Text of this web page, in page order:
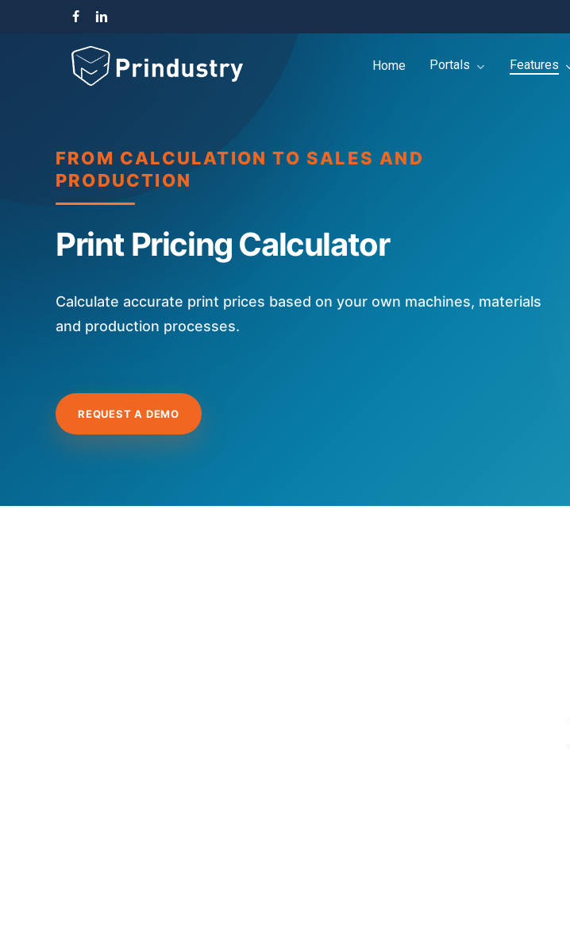
facebooklinkedin
Home Portals Features
FROM CALCULATION TO SALES AND
PRODUCTION
Print Pricing Calculator
Calculate accurate print prices based on your own machines, materials
and production processes.
REQUEST A DEMO